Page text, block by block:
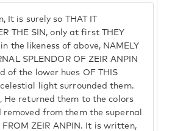
It is surely so THAT IT
THE SIN, only at first THEY
the likeness of above, NAMELY
SPLENDOR OF ZEIR ANPIN
of the lower hues OF THIS
light surrounded them.
He returned them to the colors
from them the supernal
FROM ZEIR ANPIN. It is written,